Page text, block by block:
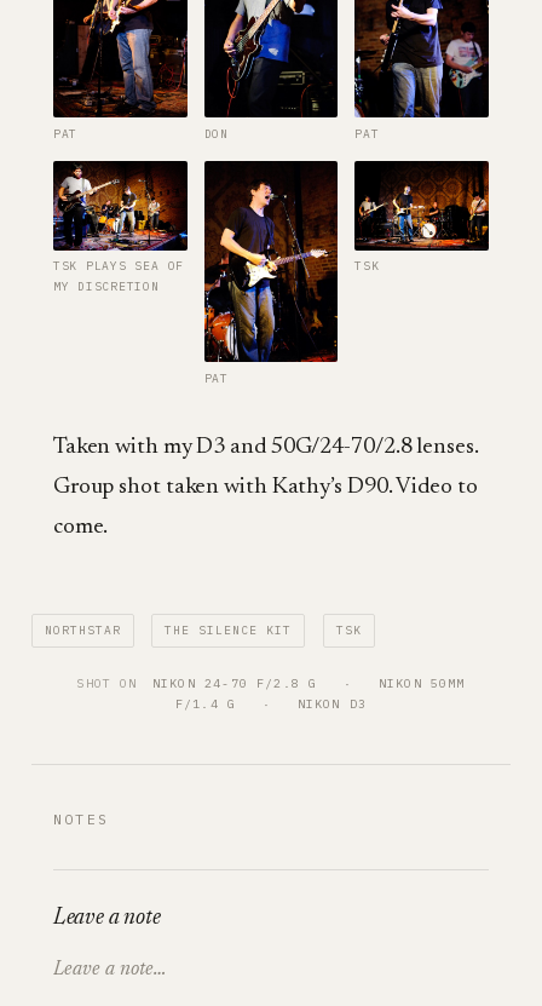
PAT DON PAT
TSK PLAYS SEA OF
MY DISCRETION
PAT
TSK
Taken with my D3 and 50G/24-70/2.8 lenses.
Group shot taken with Kathy’s D90. Video to
come.
NORTHSTAR THE SILENCE KIT TSK
SHOT ON NIKON 24-70 F/2.8 G
   ·
NIKON 50MM
F/1.4 G
   ·
NIKON D3
NOTES
Leave a note